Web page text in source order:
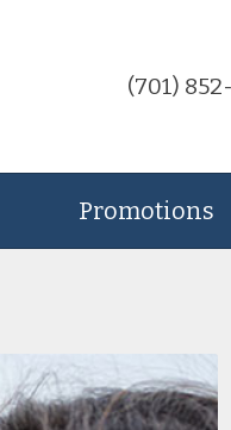
(701)
Promotions